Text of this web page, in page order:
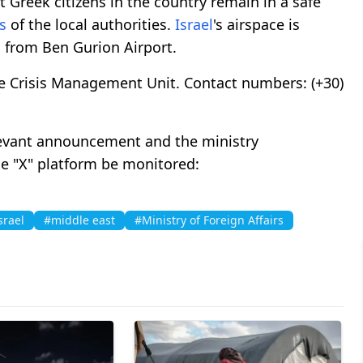
of the local authorities. Israel's airspace is
Ben Gurion Airport.
Management Unit. Contact numbers: (+30)
announcement and the ministry
"X" platform be monitored:
#middle east #Ministry of Foreign Affairs